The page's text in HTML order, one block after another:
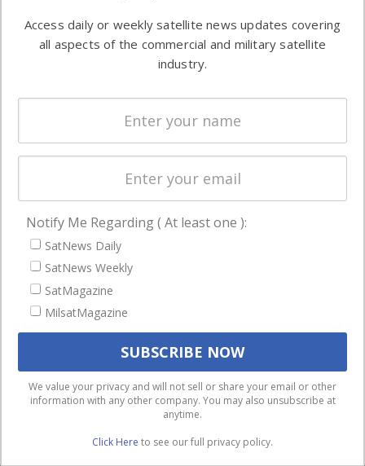
commercial
enterprises
Automation &
Ground
Systems
Spectrum &
Licensing
Startups &
Business
NAVIGATION
Latest Stories
Magazines
Events
We use cookies to ensure that we give you the best
experience on our website. If you continue to use this site we
will assume that you are happy with it.
Ok
Privacy policy
Access daily or weekly satellite news updates covering
all aspects of the commercial and military satellite
industry.
Notify Me Regarding ( At least one ):
SatNews Daily
SatNews Weekly
SatMagazine
MilsatMagazine
We value your privacy and will not sell or share your email or other
information with any other company. You may also unsubscribe at
anytime.
Click Here to see our full privacy policy.